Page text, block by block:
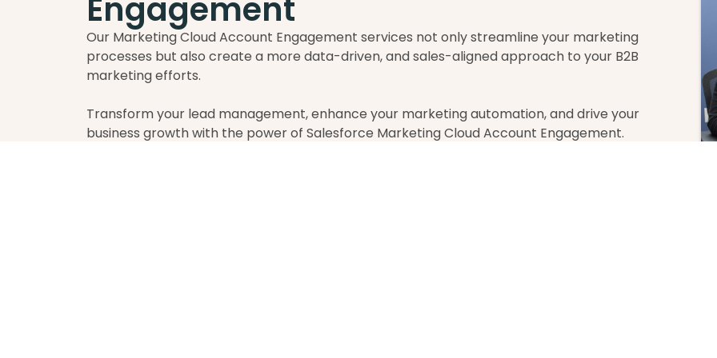
Engagement
Our Marketing Cloud Account Engagement services not only streamline your marketing
processes but also create a more data-driven, and sales-aligned approach to your B2B
marketing efforts.
Transform your lead management, enhance your marketing automation, and drive your
business growth with the power of Salesforce Marketing Cloud Account Engagement.